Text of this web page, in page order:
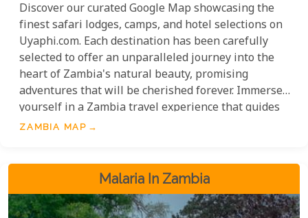
Discover our curated Google Map showcasing the
finest safari lodges, camps, and hotel selections on
Uyaphi.com. Each destination has been carefully
selected to offer an unparalleled journey into the
heart of Zambia's natural beauty, promising
adventures that will be cherished forever. Immerse
yourself in a Zambia travel experience that guides
you through the country's most celebrated wildlife
Zambezi Valley, and, of course, the breathtaking
Victoria Falls.
ZAMBIA MAP
Malaria In Zambia